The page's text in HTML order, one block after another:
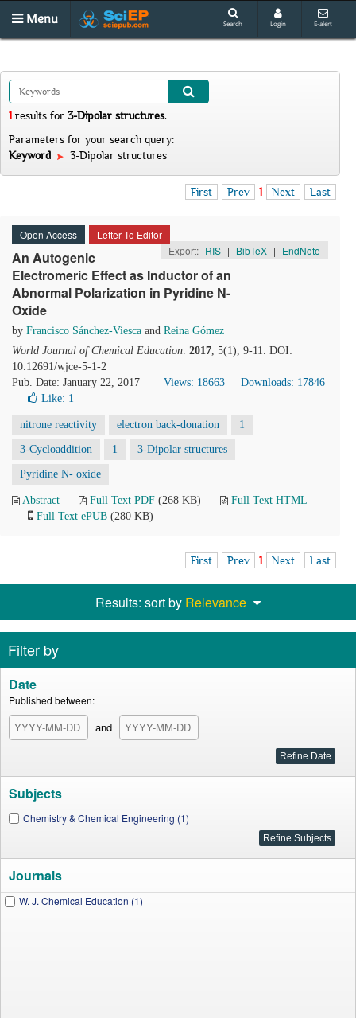
Menu Search Login E-alert
1 results for 3-Dipolar structures.
Parameters for your search query:
Keyword
3-Dipolar structures
First Prev 1 Next Last
Open Access
Letter To Editor
Export: RIS | BibTeX | EndNote
An Autogenic
Electromeric Effect as Inductor of an
Abnormal Polarization in Pyridine N-
Oxide
by Francisco Sánchez-Viesca and Reina Gómez
World Journal of Chemical Education. 2017, 5(1), 9-11. DOI:
10.12691/wjce-5-1-2
Pub. Date: January 22, 2017
Views: 18663
Downloads: 17846
Like: 1
nitrone reactivity electron back-donation 1
3-Cycloaddition 1 3-Dipolar structures
Pyridine N- oxide
Abstract Full Text PDF (268 KB)
Full Text HTML
Full Text ePUB (280 KB)
First Prev 1 Next Last
Results: sort by Relevance
Filter by
Date
Published between:
and
Subjects
Chemistry & Chemical Engineering (1)
Journals
W. J. Chemical Education (1)